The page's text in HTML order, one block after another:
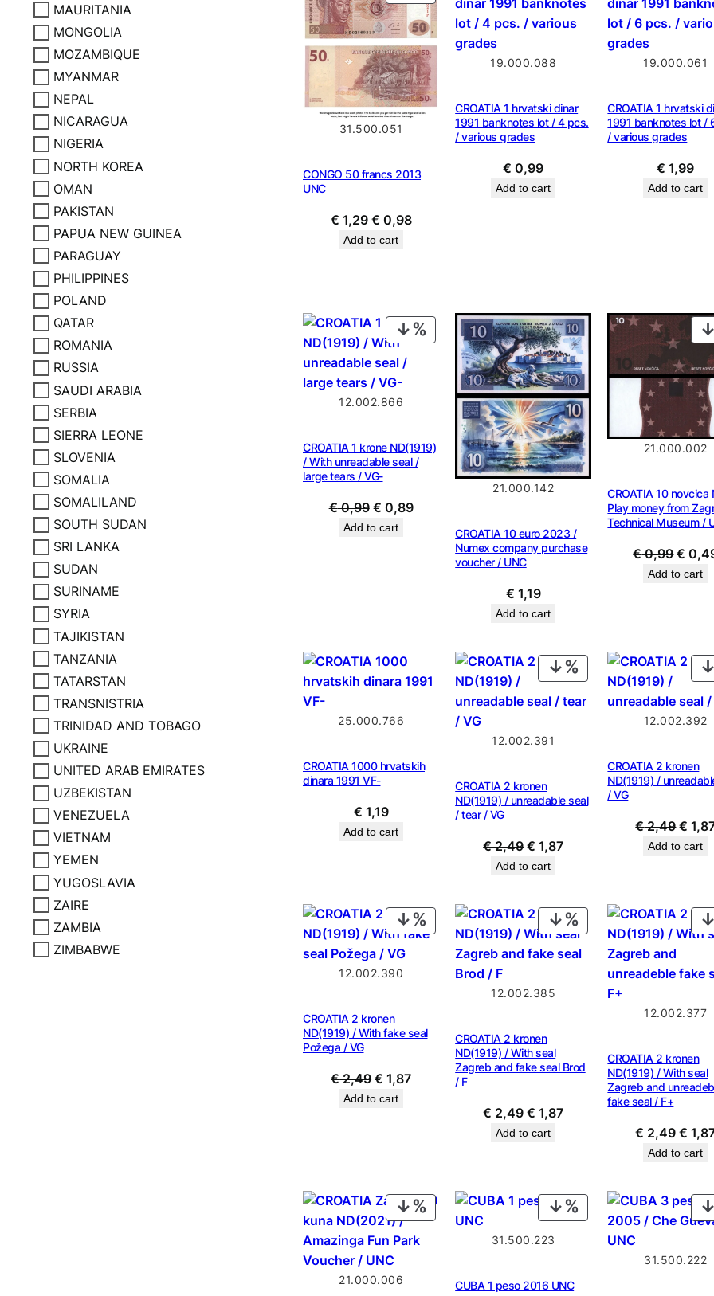
MAURITANIA
MONGOLIA
MOZAMBIQUE
MYANMAR
NEPAL
NICARAGUA
NIGERIA
NORTH KOREA
OMAN
PAKISTAN
PAPUA NEW GUINEA
PARAGUAY
PHILIPPINES
POLAND
QATAR
ROMANIA
RUSSIA
SAUDI ARABIA
SERBIA
SIERRA LEONE
SLOVENIA
SOMALIA
SOMALILAND
SOUTH SUDAN
SRI LANKA
SUDAN
SURINAME
SYRIA
TAJIKISTAN
TANZANIA
TATARSTAN
TRANSNISTRIA
TRINIDAD AND TOBAGO
UKRAINE
UNITED ARAB EMIRATES
UZBEKISTAN
VENEZUELA
VIETNAM
YEMEN
YUGOSLAVIA
ZAIRE
ZAMBIA
ZIMBABWE
ON
SALE
31.500.051
CONGO 50 francs 2013
UNC
€1,29 Original
price
€ 0,98Current
Add to cart
19.000.088
CROATIA 1 hrvatski dinar
1991 banknotes lot / 4 pcs.
/ various grades
€ 0,99
Add to cart
19.000.061
CROATIA 1 hrvatski
1991 banknotes lot /
/ various grades
€ 1,99
Add to cart
PRODUCT
ON
12.002.866
CROATIA 1 krone ND(1919)
/ With unreadable seal /
large tears / VG-
€0,99 Original
price
€ 0,89Current
€ 0,89.
Add to cart
21.000.142
CROATIA 10 euro 2023 /
Numex company purchase
voucher / UNC
€ 1,19
Add to cart
21.000.002
CROATIA 10 novcica
Play money from
Technical Museum /
€0,99
price
€
Add to cart
25.000.766
CROATIA 1000 hrvatskih
dinara 1991 VF-
€ 1,19
Add to cart
PRODUCT
ON
SALE
12.002.391
CROATIA 2 kronen
ND(1919) / unreadable seal
/ tear / VG
€2,49Original
price
€ 2,49.
€ 1,87Current
€ 1,87.
Add to cart
12.002.392
CROATIA 2 kronen
ND(1919) /
/ VG
€2,49
price
€
Add to cart
PRODUCT
ON
12.002.390
CROATIA 2 kronen
ND(1919) / With fake seal
Požega / VG
€2,49 Original
price
€ 1,87Current
Add to cart
PRODUCT
ON
SALE
12.002.385
CROATIA 2 kronen
ND(1919) / With seal
Zagreb and fake seal Brod
/ F
€2,49Original
price
€ 1,87Current
Add to cart
12.002.377
CROATIA 2 kronen
ND(1919) / With seal
Zagreb and
fake seal / F+
€2,49
price
€
€
Add to cart
PRODUCT
ON
21.000.006
PRODUCT
ON
31.500.223
CUBA 1 peso 2016 UNC
31.500.222